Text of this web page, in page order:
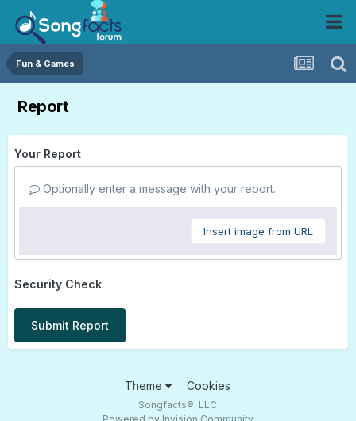
Fun & Games
Report
Your Report
Optionally enter a message with your report.
Insert image from URL
Security Check
Submit Report
Theme Cookies
Songfacts®, LLC